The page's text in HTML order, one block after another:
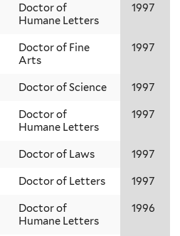
Doctor of
Humane Letters
1997
Doctor of Fine
Arts
1997
Doctor of Science 1997
Doctor of
Humane Letters
1997
Doctor of Laws 1997
Doctor of Letters 1997
Doctor of
Humane Letters
1996